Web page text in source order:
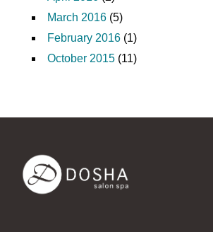
March 2016 (5)
February 2016 (1)
October 2015 (11)